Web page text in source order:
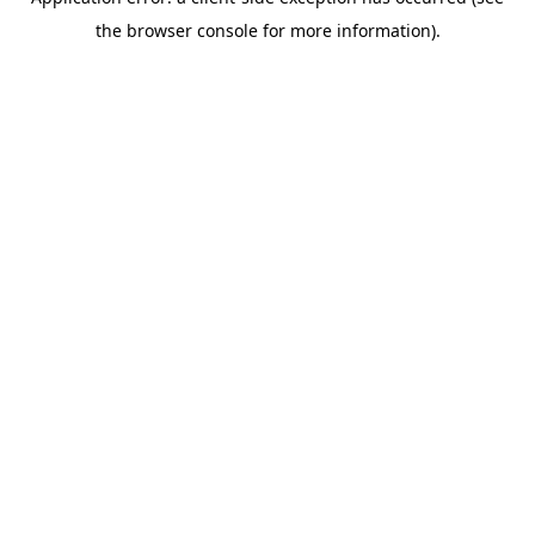
the browser console for more information).